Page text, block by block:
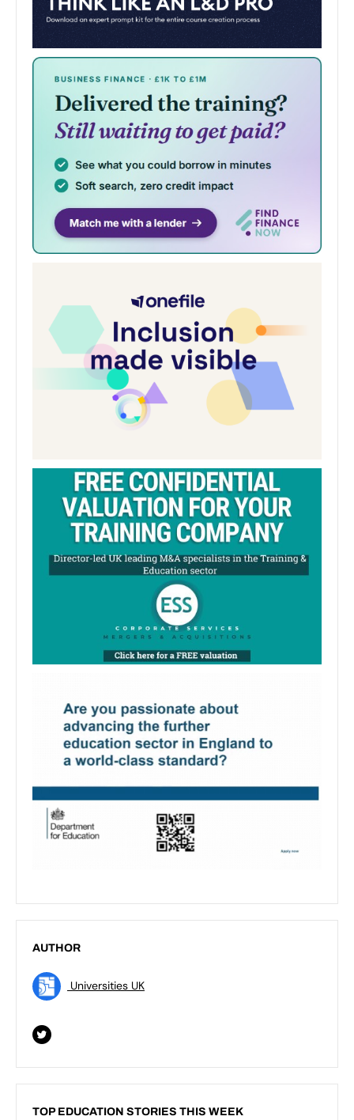
AUTHOR
Universities UK
TOP EDUCATION STORIES THIS WEEK